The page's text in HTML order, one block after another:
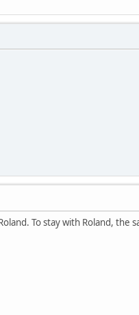
To stay with Roland, the